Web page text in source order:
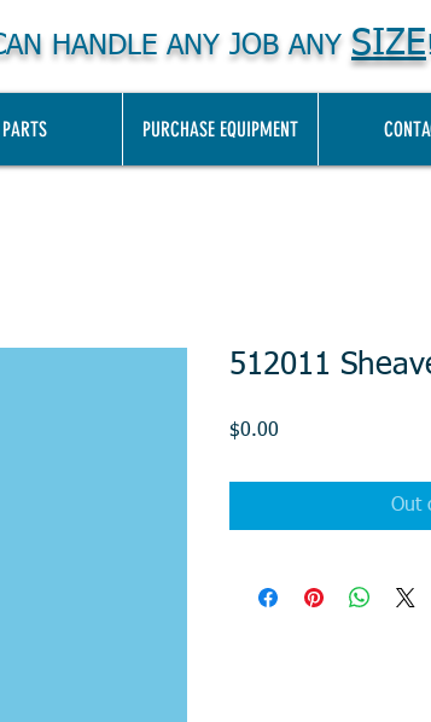
HANDLE ANY JOB ANY SIZE
PARTS PURCHASE EQUIPMENT
512011
$0.00
Out